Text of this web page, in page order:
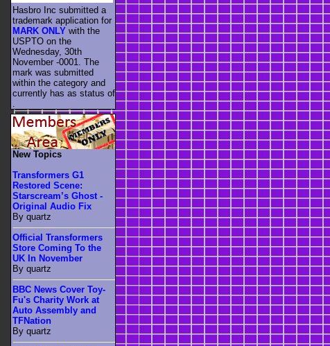
Hasbro Inc submitted a
trademark application for
MARK ONLY with the
USPTO on the
Wednesday, 30th
November -0001. The
mark was submitted
within the category and
currently has as status of
New Topics
Transformers G1
Restored Scene:
Starscream’s Ghost -
Original Audio Fix
By quartz
Official Transformers
Store Coming To the
UK In November
By quartz
BBC News Cover Toy-
Fu's Charity Work at
Auto Assembly and
TFNation
By quartz